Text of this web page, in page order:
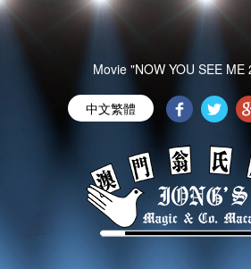
Movie "NOW YOU SEE ME
中文繁體